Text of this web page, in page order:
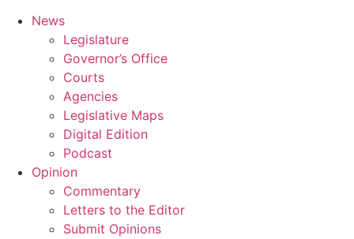
News
Legislature
Governor’s Office
Courts
Agencies
Legislative Maps
Digital Edition
Podcast
Opinion
Commentary
Letters to the Editor
Submit Opinions